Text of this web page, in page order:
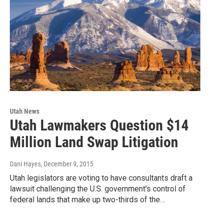
Utah News
Utah Lawmakers Question $14
Million Land Swap Litigation
Dani Hayes, December 9, 2015
Utah legislators are voting to have consultants draft a
lawsuit challenging the U.S. government's control of
federal lands that make up two-thirds of the…